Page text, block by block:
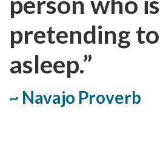
pretending to
asleep.”
~ Navajo Proverb